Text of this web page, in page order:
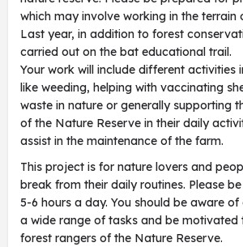
which may involve working in the terrain
Last year, in addition to forest
carried out on the bat educational trail.
Your work will include different activities
like weeding, helping with vaccinating
waste in nature or generally supporting
of the Nature Reserve in their daily
assist in the maintenance of the farm.
This project is for nature lovers and
break from their daily routines. Please
5-6 hours a day. You should be aware
a wide range of tasks and be motivated
forest rangers of the Nature Reserve.